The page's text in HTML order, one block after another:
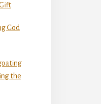
God
the